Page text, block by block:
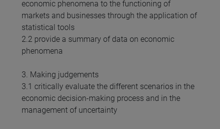
economic phenomena to the functioning of
markets and businesses through the application of
statistical tools
2.2 provide a summary of data on economic
phenomena
3. Making judgements
3.1 critically evaluate the different scenarios in the
economic decision-making process and in the
management of uncertainty